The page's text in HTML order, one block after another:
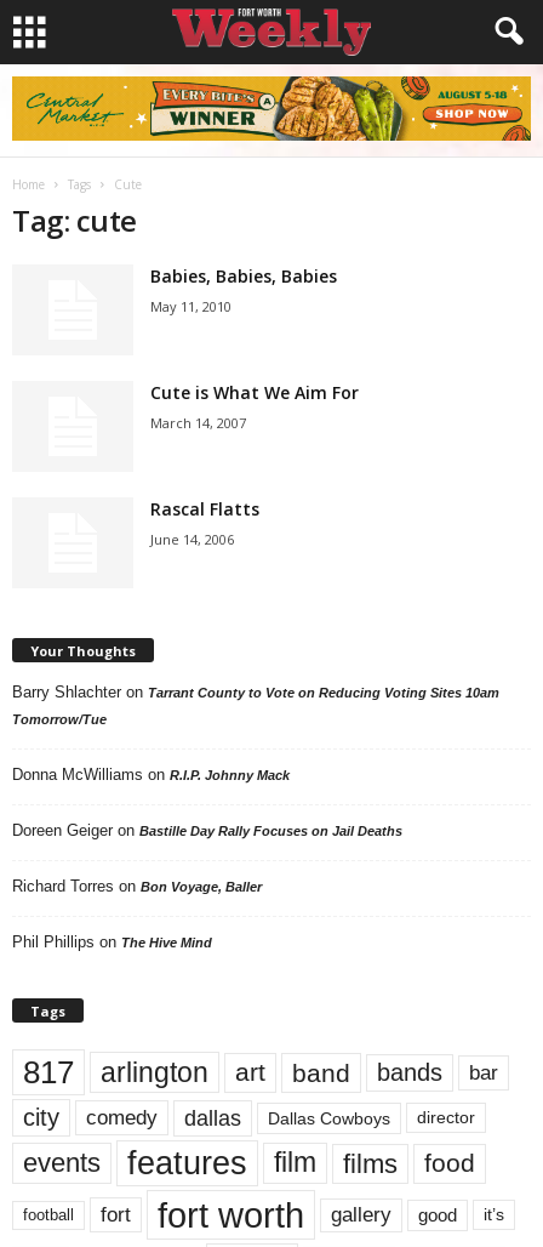
Home Tags Cute
Tag: cute
Babies, Babies, Babies
May 11, 2010
Cute is What We Aim For
March 14, 2007
Rascal Flatts
June 14, 2006
Your Thoughts
Barry Shlachter on Tarrant County to Vote on Reducing Voting Sites 10am
Tomorrow/Tue
Donna McWilliams on R.I.P. Johnny Mack
Doreen Geiger on Bastille Day Rally Focuses on Jail Deaths
Richard Torres on Bon Voyage, Baller
Phil Phillips on The Hive Mind
Tags
817 arlington art band bands bar
city comedy dallas Dallas Cowboys director
events features film films food
football fort fort worth gallery good it’s